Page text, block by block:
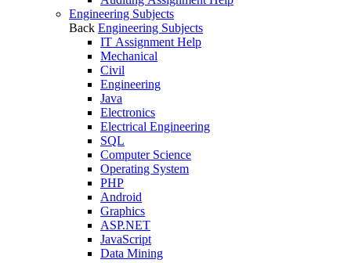
Engineering Subjects
Back Engineering Subjects
IT Assignment Help
Mechanical
Civil
Engineering
Java
Electronics
Electrical Engineering
SQL
Computer Science
Operating System
PHP
Android
Graphics
ASP.NET
JavaScript
Data Mining